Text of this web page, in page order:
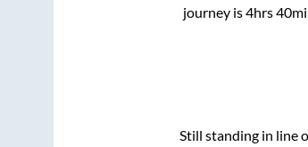
journey is4hrs
Still standing in line